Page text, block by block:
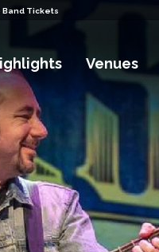
Band Tickets
Venues